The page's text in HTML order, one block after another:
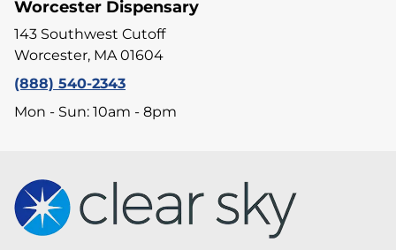
Worcester Dispensary
143 Southwest Cutoff
Worcester, MA 01604
(888) 540-2343
Mon - Sun: 10am - 8pm